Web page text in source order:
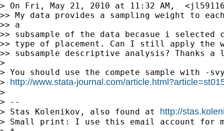
> On Fri, May 21, 2010 at 11:32 AM,  <
>> My data provides a sampling weight to
>> a
>> subsample of the data becasue i selected
>> type of placement. Can I still apply the
>> subsample descriptive analysis? Thanks
>
> You should use the compete sample with -
> http://www.stata-journal.com/
>
> --
> Stas Kolenikov, also found at http://
> Small print: I use this email account for